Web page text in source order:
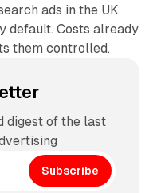
ads in the UK
default. Costs already
them controlled.
digest of the last
Subscribe